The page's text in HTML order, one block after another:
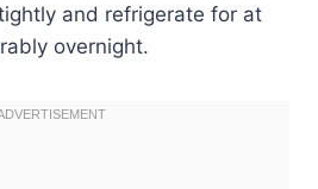
and refrigerate for at
overnight.